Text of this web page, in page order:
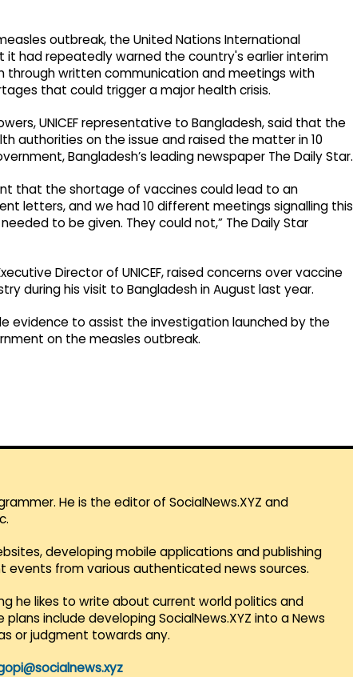
outbreak, the United Nations International
it had repeatedly warned the country's earlier interim
through written communication and meetings with
that could trigger a major health crisis.
UNICEF representative to Bangladesh, said that the
authorities on the issue and raised the matter in 10
Bangladesh’s leading newspaper The Daily Star.
that the shortage of vaccines could lead to an
letters, and we had 10 different meetings signalling this
to be given. They could not,” The Daily Star
Director of UNICEF, raised concerns over vaccine
during his visit to Bangladesh in August last year.
evidence to assist the investigation launched by the
on the measles outbreak.
He is the editor of SocialNews.XYZ and
developing mobile applications and publishing
events from various authenticated news sources.
he likes to write about current world politics and
plans include developing SocialNews.XYZ into a News
or judgment towards any.